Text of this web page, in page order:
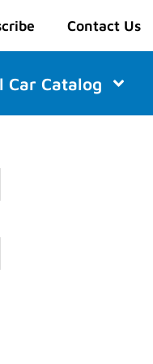
Contact Us
Car Catalog